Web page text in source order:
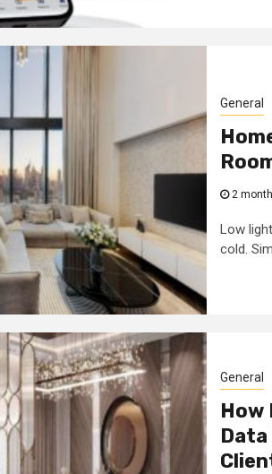
General
2
Low
cold.
General
How
Consultancy Firm
to Register Your
Business in Dubai
7 years ago